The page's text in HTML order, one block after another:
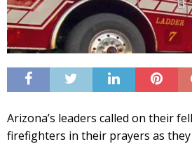
Arizona’s leaders called on their
firefighters in their prayers as